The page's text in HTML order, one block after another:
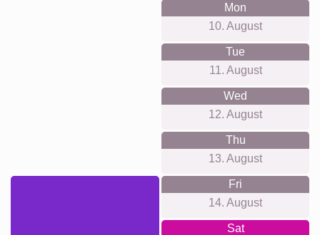
Mon
10. August
Tue
11. August
Wed
12. August
Thu
13. August
Fri
14. August
Sat